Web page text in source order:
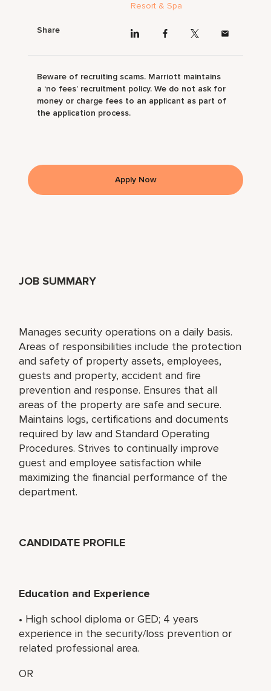
JOB SUMMARY
Manages security operations on a daily basis.
Areas of responsibilities include the protection
and safety of property assets, employees,
guests and property, accident and fire
prevention and response. Ensures that all
areas of the property are safe and secure.
Maintains logs, certifications and documents
required by law and Standard Operating
Procedures. Strives to continually improve
guest and employee satisfaction while
maximizing the financial performance of the
department.
CANDIDATE PROFILE
Education and Experience
• High school diploma or GED; 4 years
experience in the security/loss prevention or
related professional area.
OR
Resort & Spa
Share
Beware of recruiting scams. Marriott maintains
a ‘no fees’ recruitment policy. We do not ask for
money or charge fees to an applicant as part of
the application process.
Apply Now